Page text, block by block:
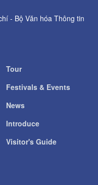
- Bộ Văn hóa Thông tin
Tour
Festivals & Events
News
Introduce
Visitor's Guide